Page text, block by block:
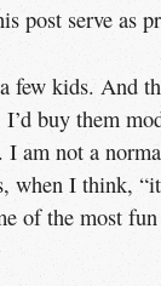
post serve as
kids. And
buy them
am not a
when I think,
of the most